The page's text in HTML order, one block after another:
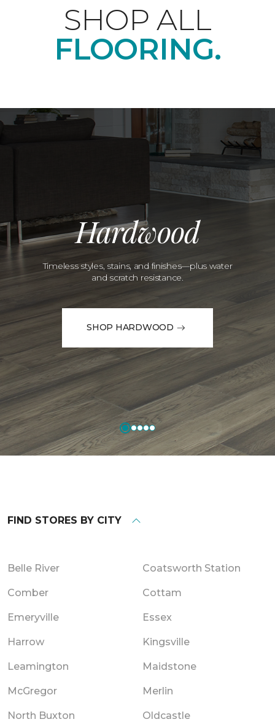
SHOP ALL
FLOORING.
Hardwood
Timeless styles, stains, and finishes—plus water
and scratch resistance.
SHOP HARDWOOD
FIND STORES BY CITY
Belle River Coatsworth Station
Comber Cottam
Emeryville Essex
Harrow Kingsville
Leamington Maidstone
McGregor Merlin
North Buxton Oldcastle